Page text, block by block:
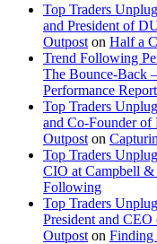
Top Traders
and President of
Outpost on Half a
Trend Following
The Bounce-Back
Performance
Top Traders
and Co-Founder of
Outpost on
Top Traders
CIO at Campbell &
Following
Top Traders
President and
Outpost on Finding